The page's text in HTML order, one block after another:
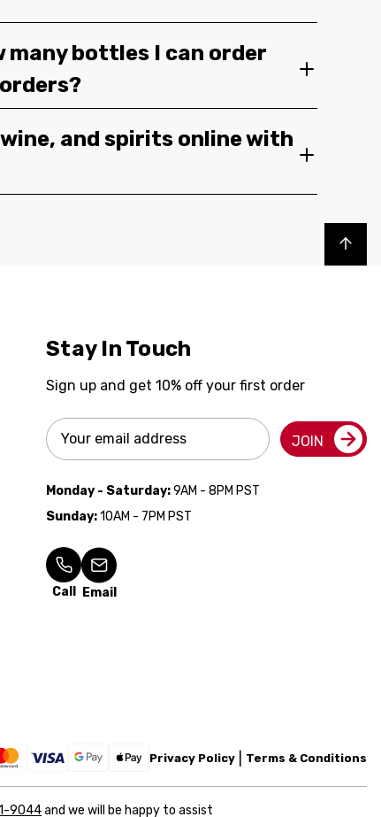
many bottles I can order
and spirits online with
Back to top
Stay In Touch
Sign up and get 10% off your first order
Email
Address
JOIN
Monday - Saturday:9AM - 8PM PST
Sunday:10AM - 7PM PST
Call Email
Privacy Policy Terms & Conditions
9044and we will be happy to assist